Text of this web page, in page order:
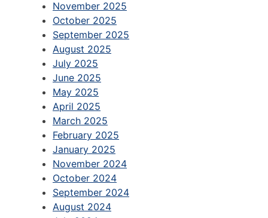
November 2025
October 2025
September 2025
August 2025
July 2025
June 2025
May 2025
April 2025
March 2025
February 2025
January 2025
November 2024
October 2024
September 2024
August 2024